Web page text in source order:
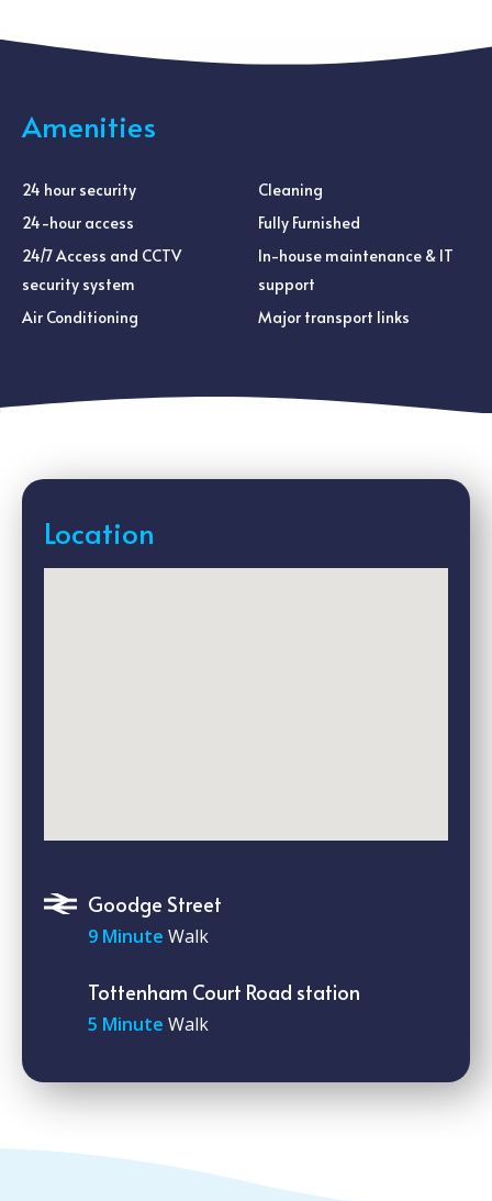
Amenities
24 hour security
24-hour access
24/7 Access and CCTV
security system
Air Conditioning
Cleaning
Fully Furnished
In-house maintenance & IT
support
Major transport links
Location
Goodge Street
9 Minute Walk
Tottenham Court Road station
5 Minute Walk